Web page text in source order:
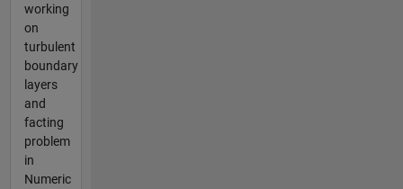
working
on
turbulent
boundary
layers
and
facting
problem
in
Numeric